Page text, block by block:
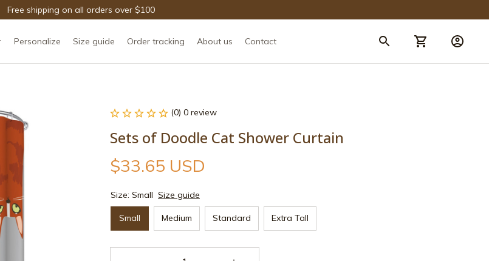
Free shipping on all orders over $100
Personalize Size guide Order tracking About us Contact
(0) 0 review
Sets of Doodle Cat Shower Curtain
$33.65 USD
Size: Small Size guide
Small Medium Standard Extra Tall